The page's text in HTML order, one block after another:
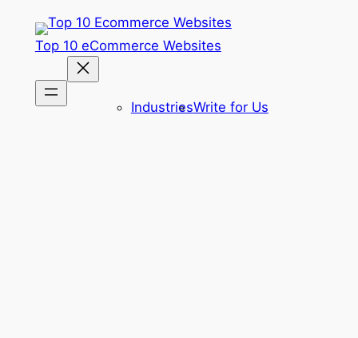
content
Top 10 eCommerce Websites
IndustriesWrite for Us